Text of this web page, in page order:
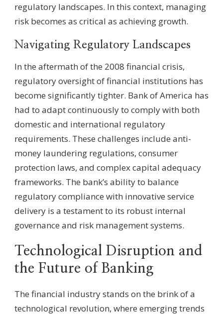
regulatory landscapes. In this context, managing
risk becomes as critical as achieving growth.
Navigating Regulatory Landscapes
In the aftermath of the 2008 financial crisis,
regulatory oversight of financial institutions has
become significantly tighter. Bank of America has
had to adapt continuously to comply with both
domestic and international regulatory
requirements. These challenges include anti-
money laundering regulations, consumer
protection laws, and complex capital adequacy
frameworks. The bank’s ability to balance
regulatory compliance with innovative service
delivery is a testament to its robust internal
governance and risk management systems.
Technological Disruption and
the Future of Banking
The financial industry stands on the brink of a
technological revolution, where emerging trends